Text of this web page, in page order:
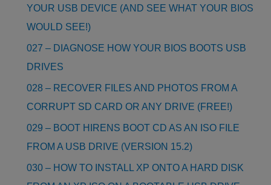
YOUR USB DEVICE (AND SEE WHAT YOUR BIOS
WOULD SEE!)
027 – DIAGNOSE HOW YOUR BIOS BOOTS USB
DRIVES
028 – RECOVER FILES AND PHOTOS FROM A
CORRUPT SD CARD OR ANY DRIVE (FREE!)
029 – BOOT HIRENS BOOT CD AS AN ISO FILE
FROM A USB DRIVE (VERSION 15.2)
030 – HOW TO INSTALL XP ONTO A HARD DISK